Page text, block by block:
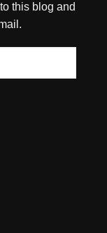
this blog and